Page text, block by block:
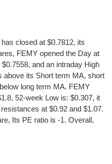
closed at $0.7812, its
FEMY opened the Day at
and an intraday High
above its Short term MA, short
long term MA. FEMY
52-week Low is: $0.307, it
at $0.92 and $1.07.
Its PE ratio is -1. Overall,